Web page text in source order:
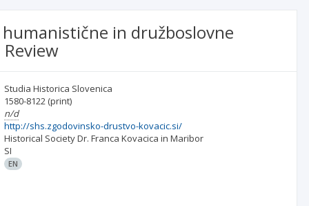
humanistične in družboslovne
Studia Historica Slovenica
1580-8122 (print)
n/d
http://shs.zgodovinsko-drustvo-kovacic.si/
Historical Society Dr. Franca Kovacica in Maribor
SI
EN